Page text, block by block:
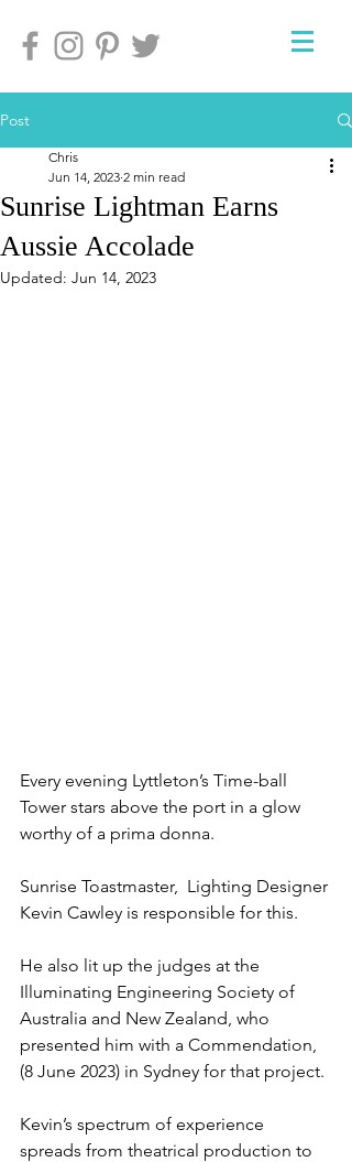
Post
Sunrise Lightman Earns
Aussie Accolade
Chris
Jun 14, 2023 2 min read
Updated: Jun 14, 2023
Every evening Lyttleton’s Time-ball
Tower stars above the port in a glow
worthy of a prima donna.
Sunrise Toastmaster,  Lighting Designer
Kevin Cawley is responsible for this.
He also lit up the judges at the
Illuminating Engineering Society of
Australia and New Zealand, who
presented him with a Commendation,
(8 June 2023) in Sydney for that project.
Kevin’s spectrum of experience
spreads from theatrical production to